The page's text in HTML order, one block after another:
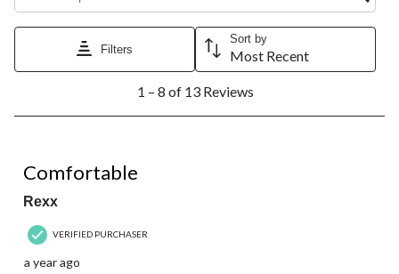
Filters
Sort by
Most Recent
8
Reviews.
1 – 8 of 13 Reviews
Comfortable
Rexx
VERIFIED PURCHASER
a year ago